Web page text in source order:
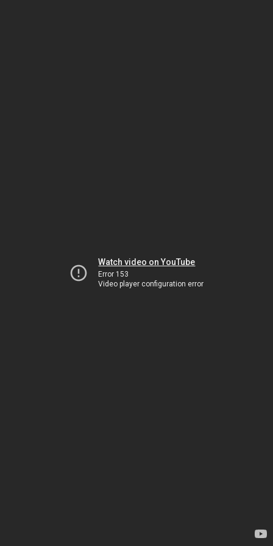
Watch video on YouTube
Error 153
Video player configuration error